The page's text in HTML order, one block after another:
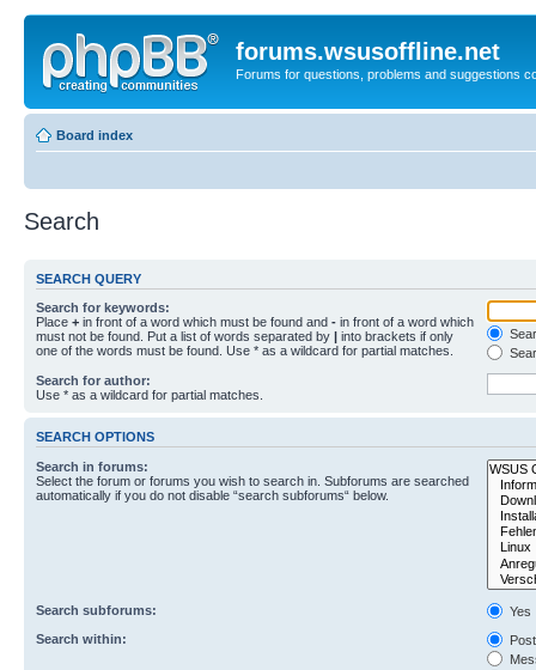
forums.wsusoffline.net
Forums for questions, problems and suggestions
Board index
Search
SEARCH QUERY
Search for keywords:
Place + in front of a word which must be found and - in front of a word which
must not be found. Put a list of words separated by | into brackets if only
one of the words must be found. Use * as a wildcard for partial matches.
Search for author:
Use * as a wildcard for partial matches.
SEARCH OPTIONS
Search in forums:
Select the forum or forums you wish to search in. Subforums are searched
automatically if you do not disable “search subforums“ below.
Search subforums:
Yes
Search within: